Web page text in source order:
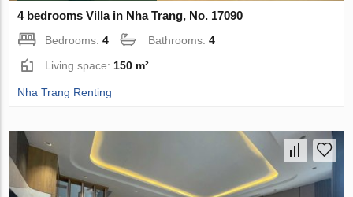
4 bedrooms Villa in Nha Trang, No. 17090
Bedrooms:4 Bathrooms:4
Living space: 150 m²
Nha Trang Renting